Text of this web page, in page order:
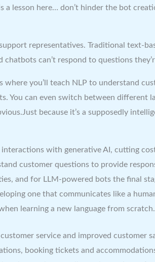
lesson here… don’t hinder the bot
representatives. Traditional text-
can’t respond to questions
you’ll teach NLP to understand
You can even switch between different
because it’s a supposedly
with generative AI, cutting
customer questions to provide
and for LLM-powered bots the final
one that communicates like a
learning a new language from scratch.
service and improved
booking tickets and